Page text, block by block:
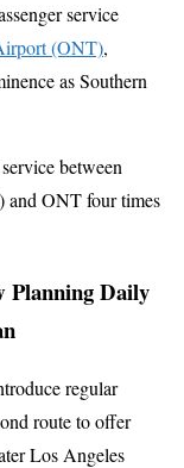
service
(ONT),
as Southern
between
and ONT four times
Planning Daily
regular
route to offer
Los Angeles